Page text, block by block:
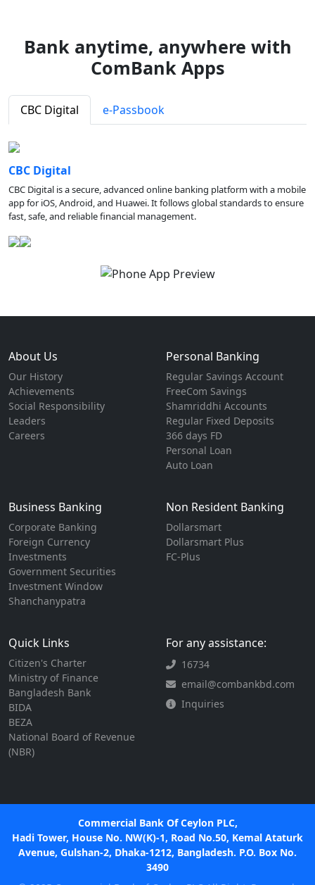
Bank anytime, anywhere with
ComBank Apps
CBC Digital e-Passbook
CBC Digital
CBC Digital is a secure, advanced online banking platform with a mobile
app for iOS, Android, and Huawei. It follows global standards to ensure
fast, safe, and reliable financial management.
About Us
Our History
Achievements
Social Responsibility
Leaders
Careers
Personal Banking
Regular Savings Account
FreeCom Savings
Shamriddhi Accounts
Regular Fixed Deposits
366 days FD
Personal Loan
Auto Loan
Business Banking
Corporate Banking
Foreign Currency
Investments
Government Securities
Investment Window
Shanchanypatra
Non Resident Banking
Dollarsmart
Dollarsmart Plus
FC-Plus
Quick Links
Citizen's Charter
Ministry of Finance
Bangladesh Bank
BIDA
BEZA
National Board of Revenue
(NBR)
For any assistance:
16734
email@combankbd.com
Inquiries
Commercial Bank Of Ceylon PLC,
Hadi Tower, House No. NW(K)-1, Road No.50, Kemal Ataturk
Avenue, Gulshan-2, Dhaka-1212, Bangladesh. P.O. Box No.
3490